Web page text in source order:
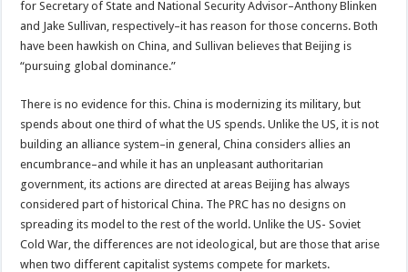
for Secretary of State and National Security Advisor–Anthony Blinken
and Jake Sullivan, respectively–it has reason for those concerns. Both
have been hawkish on China, and Sullivan believes that Beijing is
“pursuing global dominance.”
There is no evidence for this. China is modernizing its military, but
spends about one third of what the US spends. Unlike the US, it is not
building an alliance system–in general, China considers allies an
encumbrance–and while it has an unpleasant authoritarian
government, its actions are directed at areas Beijing has always
considered part of historical China. The PRC has no designs on
spreading its model to the rest of the world. Unlike the US- Soviet
Cold War, the differences are not ideological, but are those that arise
when two different capitalist systems compete for markets.